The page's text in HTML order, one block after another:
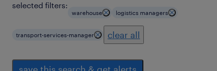
selected filters:
warehouse logistics managers
transport-services-manager clear all